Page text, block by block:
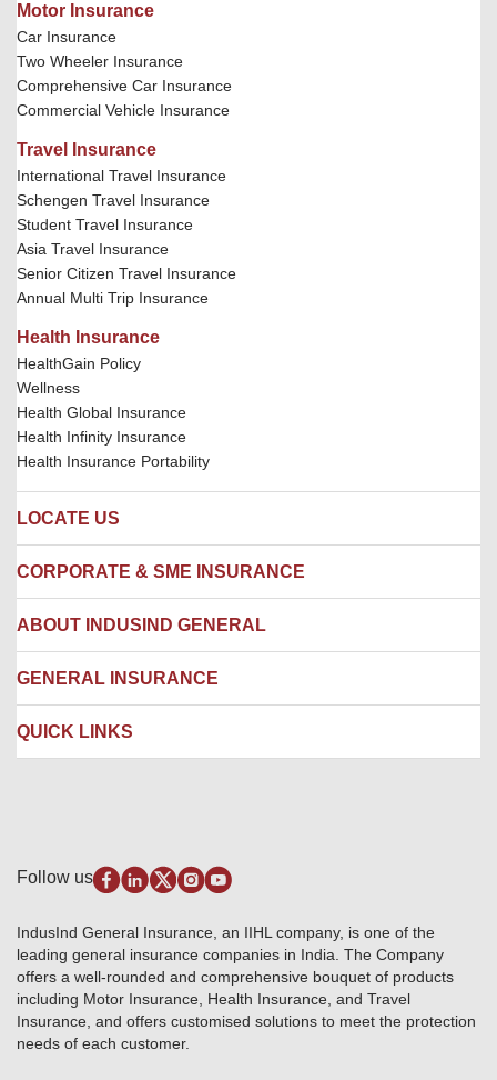
Motor Insurance
Car Insurance
Two Wheeler Insurance
Comprehensive Car Insurance
Commercial Vehicle Insurance
Travel Insurance
International Travel Insurance
Schengen Travel Insurance
Student Travel Insurance
Asia Travel Insurance
Senior Citizen Travel Insurance
Annual Multi Trip Insurance
Health Insurance
HealthGain Policy
Wellness
Health Global Insurance
Health Infinity Insurance
Health Insurance Portability
LOCATE US
Locate us
Hospital Empanelment Form
Branches
CORPORATE & SME INSURANCE
Corporate Insurance
Engineering Insurance
Package Insurance
Marine Insurance
ABOUT INDUSIND GENERAL
About us
Careers
Awards and Recognition
Disclaimer
Terms & Conditions
Investor Relations
GRO details of active branches
Become our partner
Anywhere Cashless
GENERAL INSURANCE
IRDAI
QUICK LINKS
Alerts & Updates
Download Forms & Wordings
Products offered and withdrawn list
Approved Products (FY 2023-24 onwards)
Base Products List
Do's & Dont's
Sitemap
Follow us
IndusInd General Insurance, an IIHL company, is one of the
leading general insurance companies in India. The Company
offers a well-rounded and comprehensive bouquet of products
including Motor Insurance, Health Insurance, and Travel
Insurance, and offers customised solutions to meet the protection
needs of each customer.